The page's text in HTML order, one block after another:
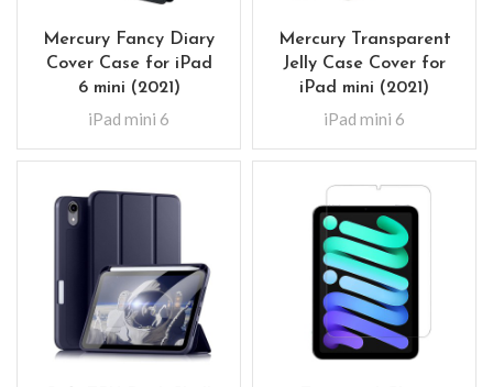
Mercury Fancy Diary
Cover Case for iPad
6 mini (2021)
iPad mini 6
Mercury Transparent
Jelly Case Cover for
iPad mini (2021)
iPad mini 6